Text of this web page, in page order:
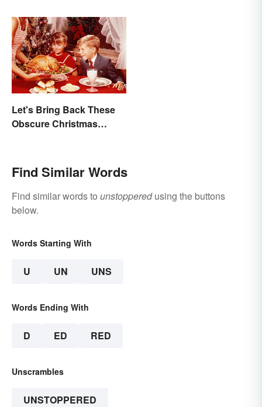
Let's Bring Back These
Obscure Christmas
Find Similar Words
Find similar words to unstopperedusing the buttons
below.
Words Starting With
U UN UNS
Words Ending With
D ED RED
Unscrambles
UNSTOPPERED